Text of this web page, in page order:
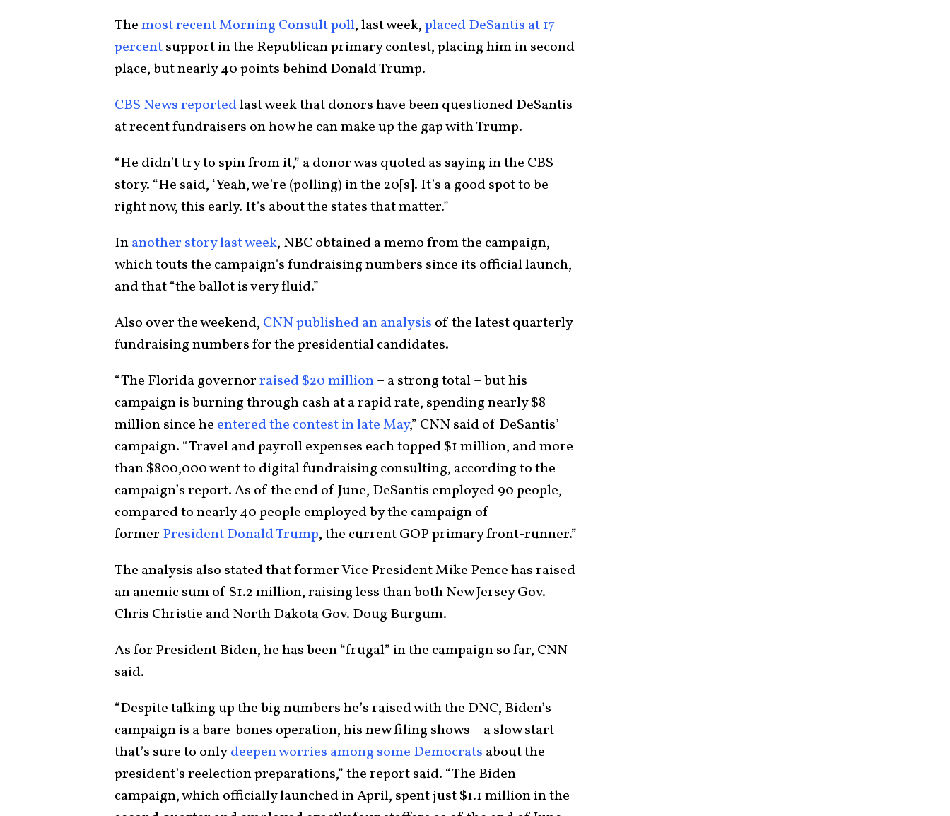
Themost recent Morning Consult poll, last week,placed DeSantis at 17
percentsupport in the Republican primary contest, placing him in second
place, but nearly 40 points behind Donald Trump.
CBS News reportedlast week that donors have been questioned DeSantis
at recent fundraisers on how he can make up the gap with Trump.
“He didn’t try to spin from it,” a donor was quoted as saying in the CBS
story. “He said, ‘Yeah, we’re (polling) in the 20[s]. It’s a good spot to be
right now, this early. It’s about the states that matter.”
Inanother story last week, NBC obtained a memo from the campaign,
which touts the campaign’s fundraising numbers since its official launch,
and that “the ballot is very fluid.”
Also over the weekend, CNN published an analysis of the latest quarterly
fundraising numbers for the presidential candidates.
“The Florida governorraised $20 million– a strong total – but his
campaign is burning through cash at a rapid rate, spending nearly $8
million since he entered the contest in late May,” CNN said of DeSantis’
campaign. “Travel and payroll expenses each topped $1 million, and more
than $800,000 went to digital fundraising consulting, according to the
campaign’s report. As of the end of June, DeSantis employed 90 people,
compared to nearly 40 people employed by the campaign of
former President Donald Trump, the current GOP primary front-runner.”
The analysis also stated that former Vice President Mike Pence has raised
an anemic sum of $1.2 million, raising less than both New Jersey Gov.
Chris Christie and North Dakota Gov. Doug Burgum.
As for President Biden, he has been “frugal” in the campaign so far, CNN
said.
“Despite talking up the big numbers he’s raised with the DNC, Biden’s
campaign is a bare-bones operation, his new filing shows – a slow start
that’s sure to onlydeepen worries among some Democrats about the
president’s reelection preparations,” the report said. “The Biden
campaign, which officially launched in April, spent just $1.1 million in the